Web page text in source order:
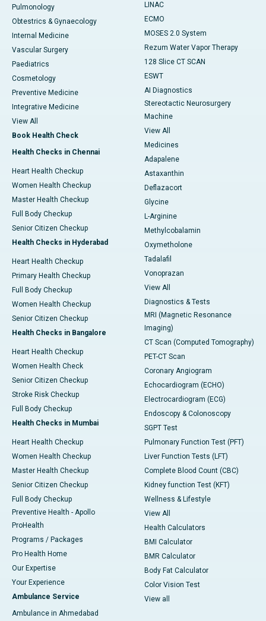
Pulmonology
Obtestrics & Gynaecology
Internal Medicine
Vascular Surgery
Paediatrics
Cosmetology
Preventive Medicine
Integrative Medicine
View All
Book Health Check
Health Checks in Chennai
Heart Health Checkup
Women Health Checkup
Master Health Checkup
Full Body Checkup
Senior Citizen Checkup
Health Checks in Hyderabad
Heart Health Checkup
Primary Health Checkup
Full Body Checkup
Women Health Checkup
Senior Citizen Checkup
Health Checks in Bangalore
Heart Health Checkup
Women Health Check
Senior Citizen Checkup
Stroke Risk Checkup
Full Body Checkup
Health Checks in Mumbai
Heart Health Checkup
Women Health Checkup
Master Health Checkup
Senior Citizen Checkup
Full Body Checkup
Preventive Health - Apollo
ProHealth
Programs / Packages
Pro Health Home
Our Expertise
Your Experience
Ambulance Service
Ambulance in Ahmedabad
LINAC
ECMO
MOSES 2.0 System
Rezum Water Vapor Therapy
128 Slice CT SCAN
ESWT
AI Diagnostics
Stereotactic Neurosurgery
Machine
View All
Medicines
Adapalene
Astaxanthin
Deflazacort
Glycine
L-Arginine
Methylcobalamin
Oxymetholone
Tadalafil
Vonoprazan
View All
Diagnostics & Tests
MRI (Magnetic Resonance
Imaging)
CT Scan (Computed Tomography)
PET-CT Scan
Coronary Angiogram
Echocardiogram (ECHO)
Electrocardiogram (ECG)
Endoscopy & Colonoscopy
SGPT Test
Pulmonary Function Test (PFT)
Liver Function Tests (LFT)
Complete Blood Count (CBC)
Kidney function Test (KFT)
Wellness & Lifestyle
View All
Health Calculators
BMI Calculator
BMR Calculator
Body Fat Calculator
Color Vision Test
View all